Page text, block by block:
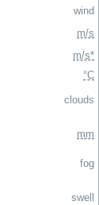
wind
m/s
m/s*
°C
clouds
mm
fog
swell